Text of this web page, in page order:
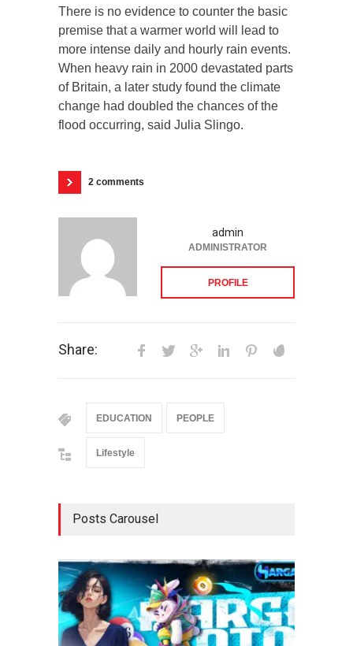
There is no evidence to counter the basic
premise that a warmer world will lead to
more intense daily and hourly rain events.
When heavy rain in 2000 devastated parts
of Britain, a later study found the climate
change had doubled the chances of the
flood occurring, said Julia Slingo.
2 comments
admin
ADMINISTRATOR
PROFILE
Share:
EDUCATION PEOPLE
Lifestyle
Posts Carousel